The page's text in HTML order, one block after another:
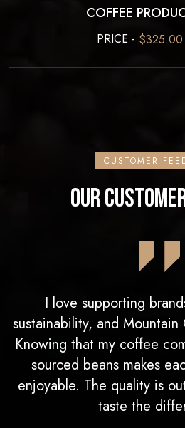
COFFEE
PRICE -
CUSTOMER
OUR
I love supporting
sustainability, and
Knowing that my coffee
sourced beans makes
enjoyable. The quality is
taste the